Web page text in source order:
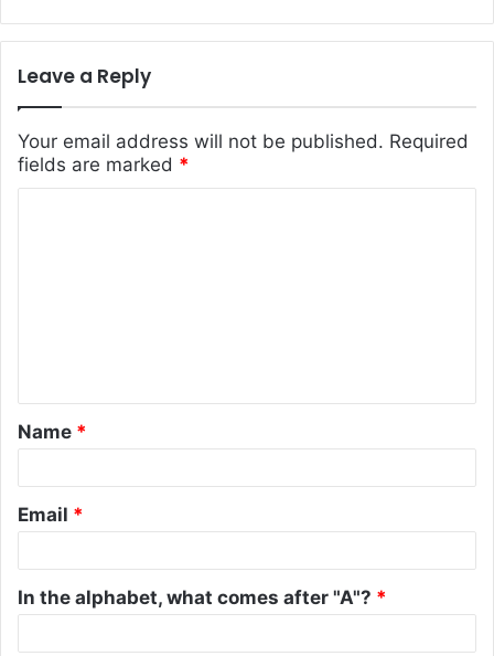
Leave a Reply
Your email address will not be published. Required
fields are marked *
t
*
Name *
Email *
In the alphabet, what comes after "A"? *